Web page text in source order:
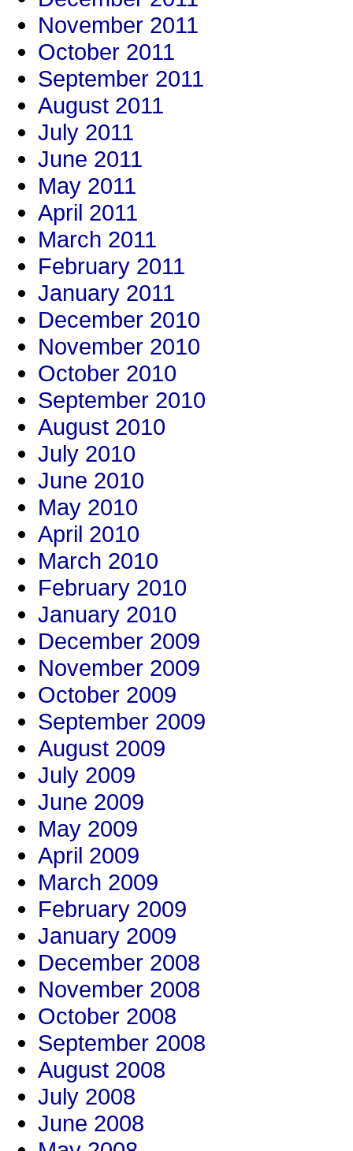
November 2011
October 2011
September 2011
August 2011
July 2011
June 2011
May 2011
April 2011
March 2011
February 2011
January 2011
December 2010
November 2010
October 2010
September 2010
August 2010
July 2010
June 2010
May 2010
April 2010
March 2010
February 2010
January 2010
December 2009
November 2009
October 2009
September 2009
August 2009
July 2009
June 2009
May 2009
April 2009
March 2009
February 2009
January 2009
December 2008
November 2008
October 2008
September 2008
August 2008
July 2008
June 2008